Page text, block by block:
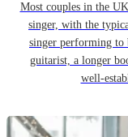
Most couples in the
singer, with the
singer performing to
guitarist, a longer
well-